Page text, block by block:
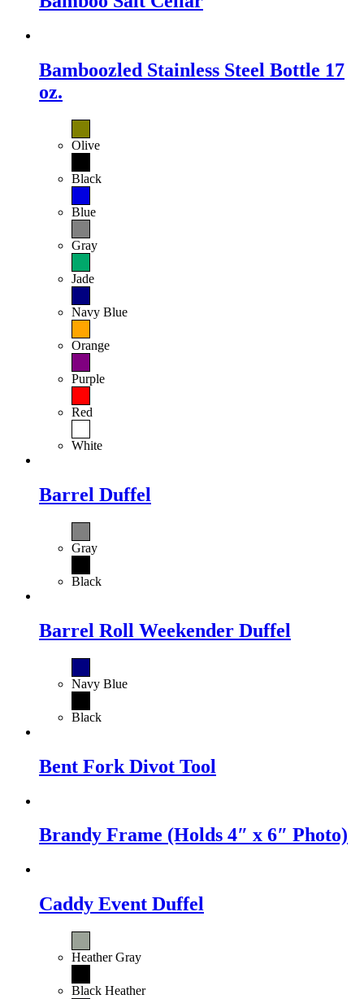
Bamboozled Stainless Steel Bottle 17
oz.
Olive
Black
Blue
Gray
Jade
Navy Blue
Orange
Purple
Red
White
Barrel Duffel
Gray
Black
Barrel Roll Weekender Duffel
Navy Blue
Black
Bent Fork Divot Tool
Brandy Frame (Holds 4″ x 6″ Photo)
Caddy Event Duffel
Heather Gray
Black Heather